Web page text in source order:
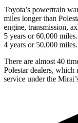
Toyota’s powertrain
miles longer than
engine, transmission,
5 years or 60,000
4 years or 50,000 miles.
There are almost 40
Polestar dealers, which
service under the